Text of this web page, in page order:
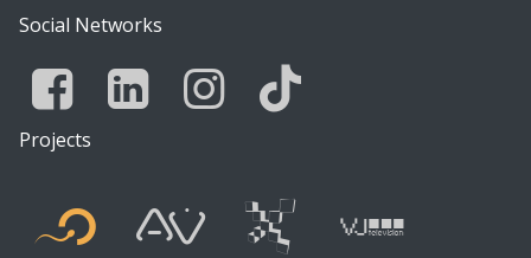
Social Networks
Facebook
Projects
Flyer new media
Audio